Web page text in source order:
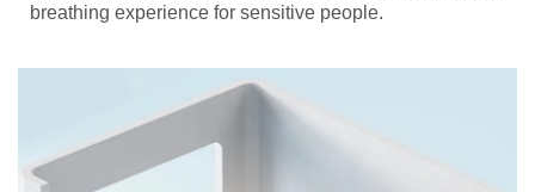
breathing experience for sensitive people.